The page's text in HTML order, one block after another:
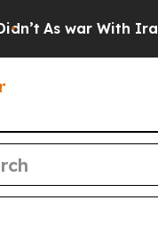
As war With Iran